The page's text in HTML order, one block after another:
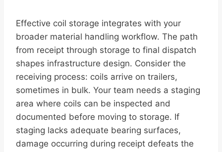
Effective coil storage integrates with your
broader material handling workflow. The path
from receipt through storage to final dispatch
shapes infrastructure design. Consider the
receiving process: coils arrive on trailers,
sometimes in bulk. Your team needs a staging
area where coils can be inspected and
documented before moving to storage. If
staging lacks adequate bearing surfaces,
damage occurring during receipt defeats the